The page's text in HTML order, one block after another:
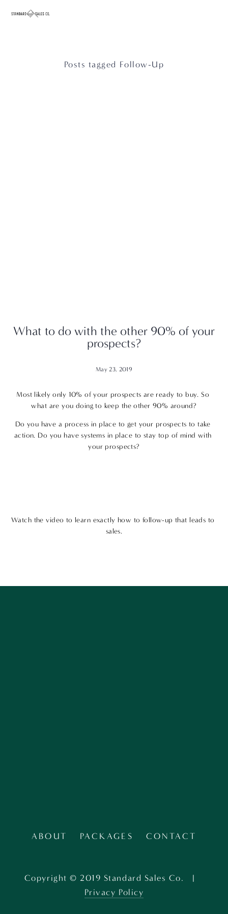
Posts tagged Follow-Up
What to do with the other 90% of your
prospects?
Most likely only 10% of your prospects are ready to buy. So
what are you doing to keep the other 90% around?
Do you have a process in place to get your prospects to take
action. Do you have systems in place to stay top of mind with
your prospects?
Watch the video to learn exactly how to follow-up that leads to
sales.
May 23, 2019
ABOUT PACKAGES CONTACT
Privacy Policy